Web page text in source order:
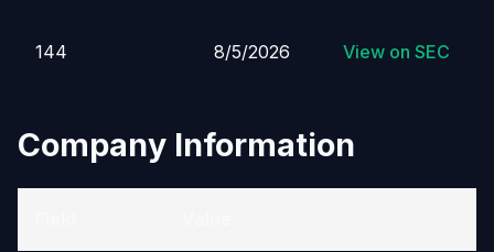
144 8/5/2026 View on SEC
Company Information